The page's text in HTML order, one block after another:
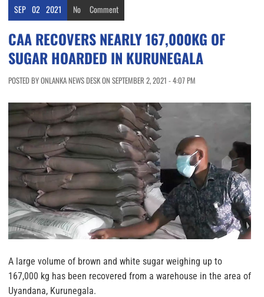
SEP 02 2021 No Comment
CAA RECOVERS NEARLY 167,000KG OF
SUGAR HOARDED IN KURUNEGALA
POSTED BY ONLANKA NEWS DESK ON SEPTEMBER 2, 2021 - 4:07 PM
A large volume of brown and white sugar weighing up to
167,000 kg has been recovered from a warehouse in the area of
Uyandana, Kurunegala.